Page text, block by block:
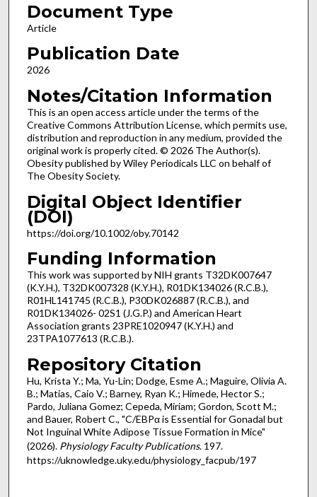
Document Type
Article
Publication Date
2026
Notes/Citation Information
This is an open access article under the terms of the
Creative Commons Attribution License, which permits use,
distribution and reproduction in any medium, provided the
original work is properly cited. © 2026 The Author(s).
Obesity published by Wiley Periodicals LLC on behalf of
The Obesity Society.
Digital Object Identifier
(DOI)
https://doi.org/10.1002/oby.70142
Funding Information
This work was supported by NIH grants T32DK007647
(K.Y.H.), T32DK007328 (K.Y.H.), R01DK134026 (R.C.B.),
R01HL141745 (R.C.B.), P30DK026887 (R.C.B.), and
R01DK134026- 02S1 (J.G.P.) and American Heart
Association grants 23PRE1020947 (K.Y.H.) and
23TPA1077613 (R.C.B.).
Repository Citation
Hu, Krista Y.; Ma, Yu-Lin; Dodge, Esme A.; Maguire, Olivia A.
B.; Matias, Caio V.; Barney, Ryan K.; Himede, Hector S.;
Pardo, Juliana Gomez; Cepeda, Miriam; Gordon, Scott M.;
and Bauer, Robert C., "C/EBPα is Essential for Gonadal but
Not Inguinal White Adipose Tissue Formation in Mice"
(2026). Physiology Faculty Publications. 197.
https://uknowledge.uky.edu/physiology_facpub/197